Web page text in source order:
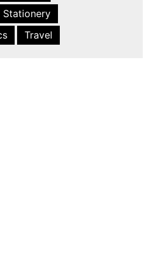
Stationery
Travel